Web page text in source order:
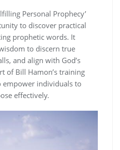
Personal Prophecy’
to discover practical
prophetic words. It
to discern true
and align with God’s
of Bill Hamon’s training
empower individuals to
effectively.